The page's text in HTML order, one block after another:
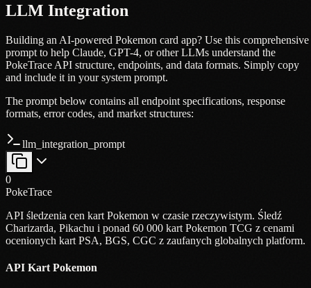
LLM Integration
Building an AI-powered Pokemon card app? Use this comprehensive
prompt to help Claude, GPT-4, or other LLMs understand the
PokeTrace API structure, endpoints, and data formats. Simply copy
and include it in your system prompt.
The prompt below contains all endpoint specifications, response
formats, error codes, and market structures:
llm_integration_prompt
0
PokeTrace
API śledzenia cen kart Pokemon w czasie rzeczywistym. Śledź
Charizarda, Pikachu i ponad 60 000 kart Pokemon TCG z cenami
ocenionych kart PSA, BGS, CGC z zaufanych globalnych platform.
API Kart Pokemon